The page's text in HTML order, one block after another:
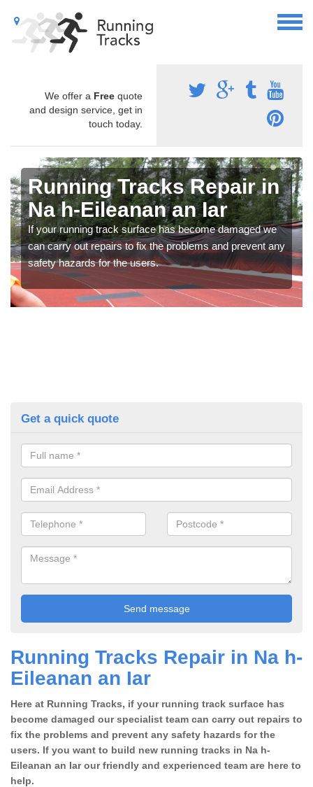
We offer a Free quote
and design service, get in
touch today.
Running Tracks Repair in
Na h-Eileanan an Iar
If your running track surface has become damaged we
can carry out repairs to fix the problems and prevent any
safety hazards for the users.
Get a quick quote
Running Tracks Repair in Na h-
Eileanan an Iar
Here at Running Tracks, if your running track surface has
become damaged our specialist team can carry out repairs to
fix the problems and prevent any safety hazards for the
users. If you want to build new running tracks in Na h-
Eileanan an Iar our friendly and experienced team are here to
help.